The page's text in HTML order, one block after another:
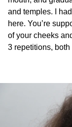
and temples. I
here. You’re
of your cheeks
3 repetitions,